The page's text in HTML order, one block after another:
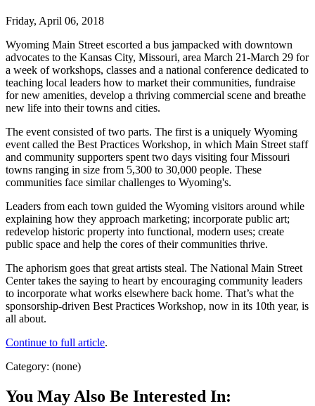
Friday, April 06, 2018
Wyoming Main Street escorted a bus jampacked with downtown
advocates to the Kansas City, Missouri, area March 21-March 29 for
a week of workshops, classes and a national conference dedicated to
teaching local leaders how to market their communities, fundraise
for new amenities, develop a thriving commercial scene and breathe
new life into their towns and cities.
The event consisted of two parts. The first is a uniquely Wyoming
event called the Best Practices Workshop, in which Main Street staff
and community supporters spent two days visiting four Missouri
towns ranging in size from 5,300 to 30,000 people. These
communities face similar challenges to Wyoming's.
Leaders from each town guided the Wyoming visitors around while
explaining how they approach marketing; incorporate public art;
redevelop historic property into functional, modern uses; create
public space and help the cores of their communities thrive.
The aphorism goes that great artists steal. The National Main Street
Center takes the saying to heart by encouraging community leaders
to incorporate what works elsewhere back home. That’s what the
sponsorship-driven Best Practices Workshop, now in its 10th year, is
all about.
Continue to full article.
Category: (none)
You May Also Be Interested In: